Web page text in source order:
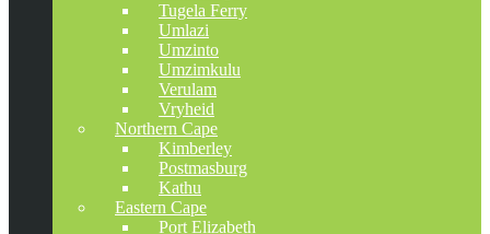
Tugela Ferry
Umlazi
Umzinto
Umzimkulu
Verulam
Vryheid
Northern Cape
Kimberley
Postmasburg
Kathu
Eastern Cape
Port Elizabeth